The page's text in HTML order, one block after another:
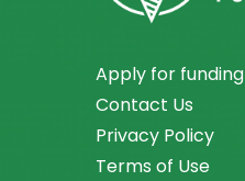
Apply for funding
Contact Us
Privacy Policy
Terms of Use